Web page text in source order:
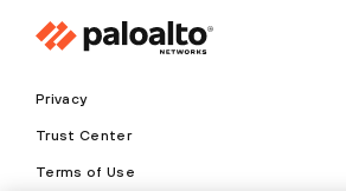
Privacy
Trust Center
Terms of Use